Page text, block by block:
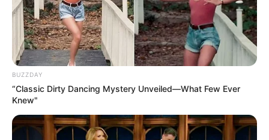
BUZZDAY
“Classic Dirty Dancing Mystery Unveiled—What Few Ever
Knew"